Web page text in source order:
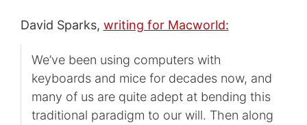
David Sparks, writing for Macworld:
We’ve been using computers with
keyboards and mice for decades now, and
many of us are quite adept at bending this
traditional paradigm to our will. Then along